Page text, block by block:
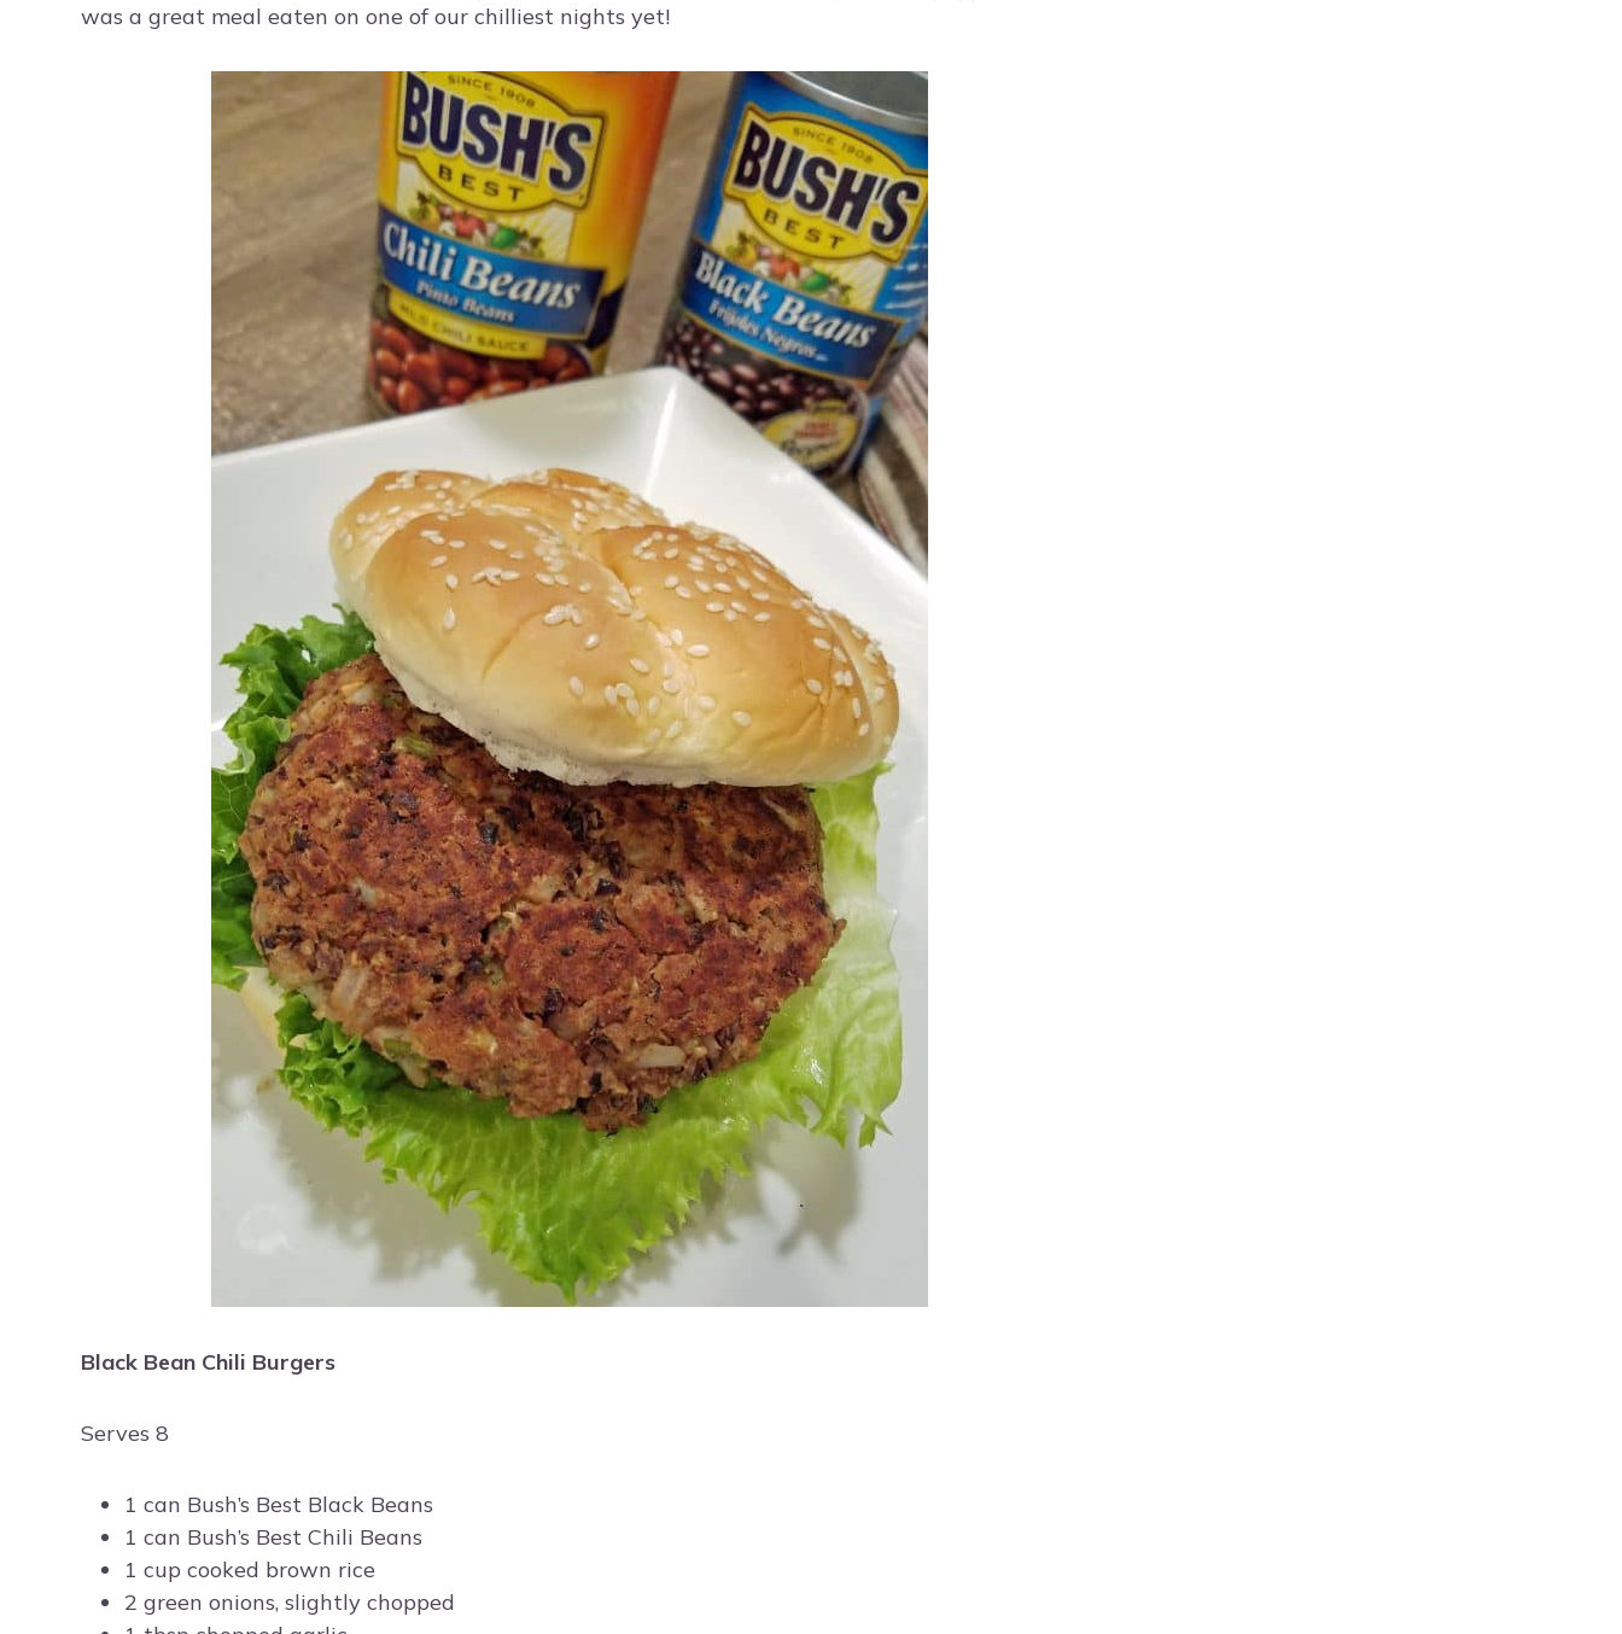
was a great meal eaten on one of our chilliest nights yet!
Black Bean Chili Burgers
Serves 8
1 can Bush’s Best Black Beans
1 can Bush’s Best Chili Beans
1 cup cooked brown rice
2 green onions, slightly chopped